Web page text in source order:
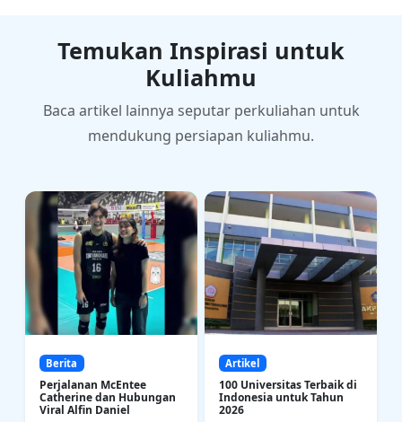
Temukan Inspirasi untuk
Kuliahmu
Baca artikel lainnya seputar perkuliahan untuk
mendukung persiapan kuliahmu.
Berita
Perjalanan McEntee
Catherine dan Hubungan
Viral Alfin Daniel
Artikel
100 Universitas Terbaik di
Indonesia untuk Tahun
2026